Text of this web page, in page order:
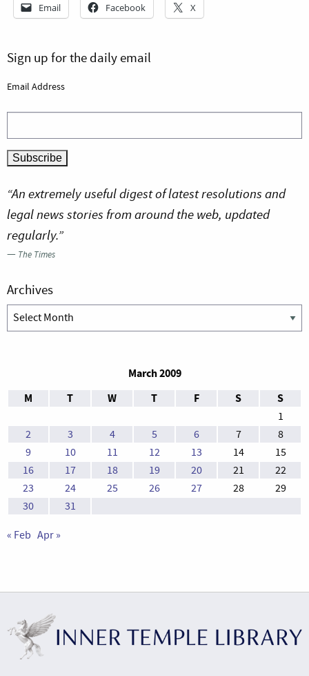
Email Facebook X
Sign up for the daily email
Email Address
“An extremely useful digest of latest resolutions and
legal news stories from around the web, updated
regularly.”
— The Times
Archives
Archives
March 2009
M
T W T F S S
1
2
3 4 5 6 7
8
9
10 11 12 13 14
15
16
17 18 19 20 21
22
23
24 25 26 27 28
29
30
31
« Feb Apr »